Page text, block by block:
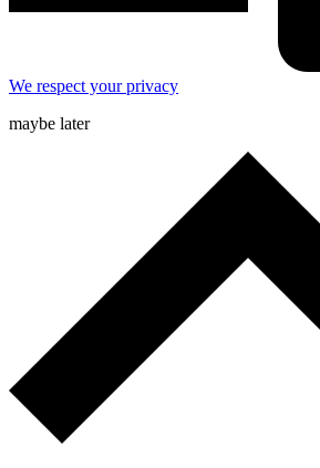
We respect your privacy
maybe later